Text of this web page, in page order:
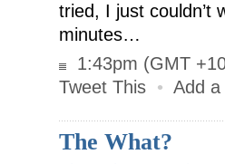
tried, I just couldn’t
minutes…
1:43pm (GMT
Tweet This • Add
The What?